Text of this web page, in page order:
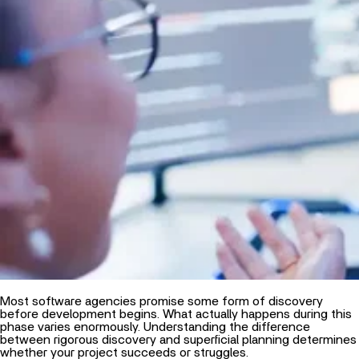
Most software agencies promise some form of discovery
before development begins. What actually happens during this
phase varies enormously. Understanding the difference
between rigorous discovery and superficial planning determines
whether your project succeeds or struggles.